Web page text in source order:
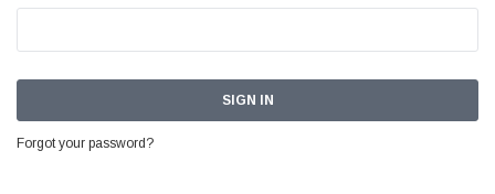
Forgot your password?